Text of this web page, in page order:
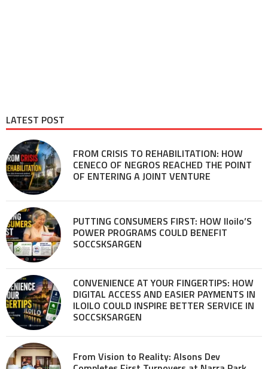
LATEST POST
FROM CRISIS TO REHABILITATION: HOW
CENECO OF NEGROS REACHED THE POINT
OF ENTERING A JOINT VENTURE
PUTTING CONSUMERS FIRST: HOW Iloilo’S
POWER PROGRAMS COULD BENEFIT
SOCCSKSARGEN
CONVENIENCE AT YOUR FINGERTIPS: HOW
DIGITAL ACCESS AND EASIER PAYMENTS IN
ILOILO COULD INSPIRE BETTER SERVICE IN
SOCCSKSARGEN
From Vision to Reality: Alsons Dev